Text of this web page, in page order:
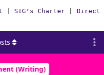
SIG's Charter Direct
(Writing)